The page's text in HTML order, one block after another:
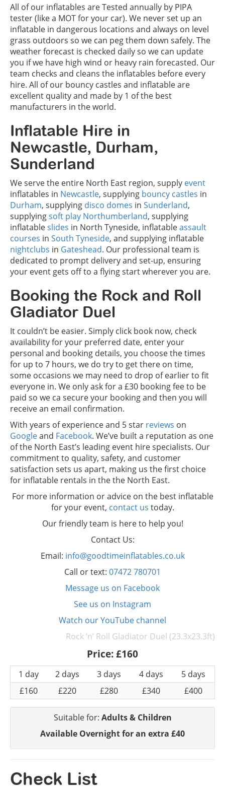
All of our inflatables are Tested annually by PIPA
tester (like a MOT for your car). We never set up an
inflatable in dangerous locations and always on level
grass outdoors so we can peg them down safely. The
weather forecast is checked daily so we can update
you if we have high wind or heavy rain forecasted. Our
team checks and cleans the inflatables before every
hire. All of our bouncy castles and inflatable are
excellent quality and made by 1 of the best
manufacturers in the world.
Inflatable Hire in
Newcastle, Durham,
Sunderland
We serve the entire North East region, supply event
inflatables in Newcastle, supplying bouncy castles in
Durham, supplying disco domes in Sunderland,
supplyingsoft play Northumberland, supplying
inflatableslides in North Tyneside, inflatableassault
courses in South Tyneside, and supplying inflatable
nightclubs in Gateshead. Our professional team is
dedicated to prompt delivery and set-up, ensuring
your event gets off to a flying start wherever you are.
Booking the Rock and Roll
Gladiator Duel
It couldn’t be easier. Simply click book now, check
availability for your preferred date, enter your
personal and booking details, you choose the times
for up to 7 hours, we do try to get there on time,
some occasions we may need to drop of earlier to fit
everyone in. We only ask for a £30 booking fee to be
paid so we ca secure your booking and then you will
receive an email confirmation.
With years of experience and 5 star reviews on
Googleand Facebook. We’ve built a reputation as one
of the North East’s leading event hire specialists. Our
commitment to quality, safety, and customer
satisfaction sets us apart, making us the first choice
for inflatable rentals in the the North East.
For more information or advice on the best inflatable
for your event, contact us today.
Our friendly team is here to help you!
Contact Us:
Email: info@goodtimeinflatables.co.uk
Call or text: 07472 780701
Message us on Facebook
See us on Instagram
Watch our YouTube channel
Rock ‘n’ Roll Gladiator Duel (23.3x23.3ft)
Price:£160
1 day 2 days 3 days 4 days
5 days
£160
£220 £280 £340 £400
Suitable for: Adults & Children
Available Overnight for an extra £40
Check List